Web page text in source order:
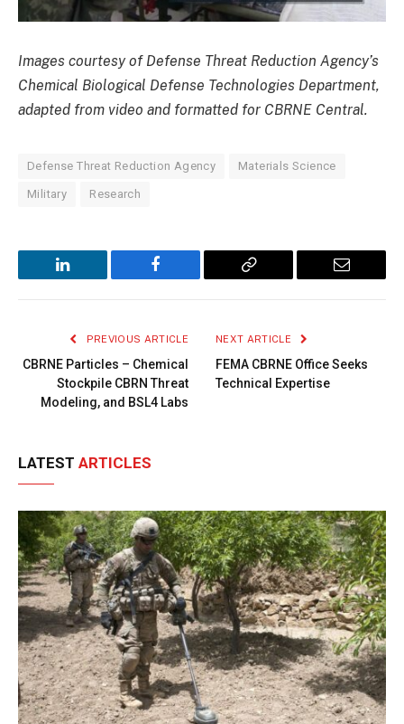
Images courtesy of Defense Threat Reduction Agency’s
Chemical Biological Defense Technologies Department,
adapted from video and formatted for CBRNE Central.
Defense Threat Reduction Agency Materials Science
Military Research
LinkedIn Facebook
Copy
Email
PREVIOUS ARTICLE
CBRNE Particles – Chemical
Stockpile CBRN Threat
Modeling, and BSL4 Labs
NEXT ARTICLE
FEMA CBRNE Office Seeks
Technical Expertise
LATEST ARTICLES